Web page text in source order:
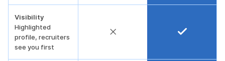
Visibility
Highlighted
profile, recruiters
see you first